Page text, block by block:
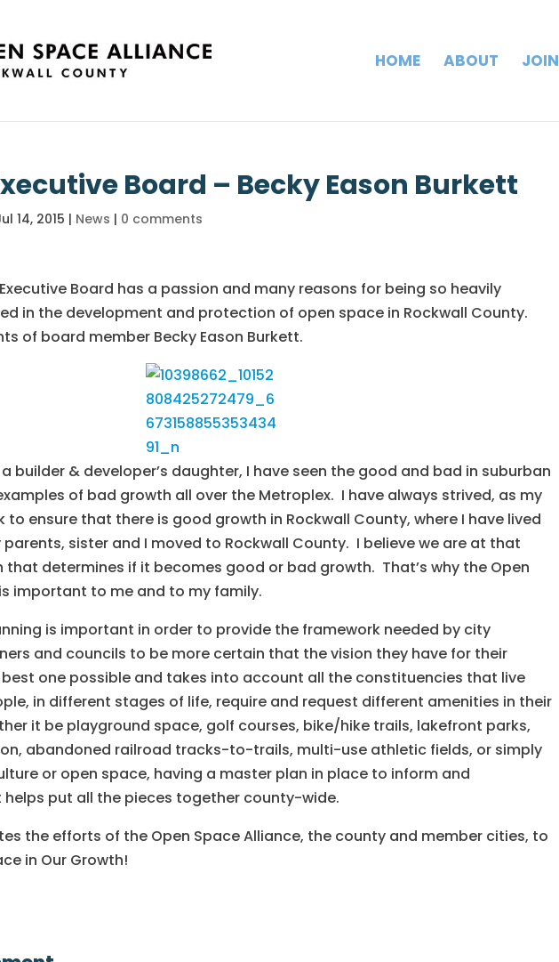
HOME ABOUT JOIN
Board – Becky Eason Burkett
14, 2015 | News | 0 comments
Executive Board has a passion and many reasons for being so heavily
in the development and protection of open space in Rockwall County.
of board member Becky Eason Burkett.
a builder & developer’s daughter, I have seen the good and bad in suburban
of bad growth all over the Metroplex. I have always strived, as my
to ensure that there is good growth in Rockwall County, where I have lived
parents, sister and I moved to Rockwall County. I believe we are at that
determines if it becomes good or bad growth. That’s why the Open
important to me and to my family.
is important in order to provide the framework needed by city
and councils to be more certain that the vision they have for their
one possible and takes into account all the constituencies that live
in different stages of life, require and request different amenities in their
it be playground space, golf courses, bike/hike trails, lakefront parks,
abandoned railroad tracks-to-trails, multi-use athletic fields, or simply
or open space, having a master plan in place to inform and
put all the pieces together county-wide.
the efforts of the Open Space Alliance, the county and member cities, to
in Our Growth!